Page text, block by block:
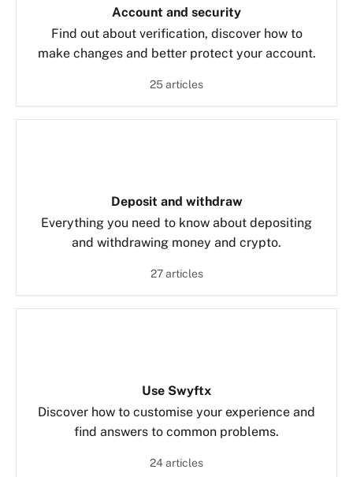
Account and security
Find out about verification, discover how to
make changes and better protect your account.
25 articles
Deposit and withdraw
Everything you need to know about depositing
and withdrawing money and crypto.
27 articles
Use Swyftx
Discover how to customise your experience and
find answers to common problems.
24 articles